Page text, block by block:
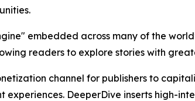
embedded across many of the
readers to explore stories with
channel for publishers to
DeeperDive inserts high-